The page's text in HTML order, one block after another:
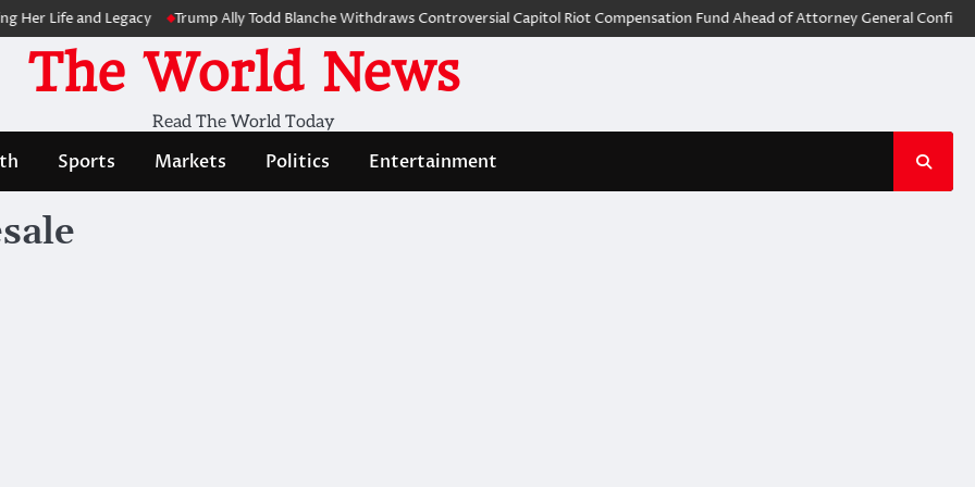
Life and Legacy Trump Ally Todd Blanche Withdraws Controversial Capitol Riot Compensation Fund Ahead of Attorney General
The World News
Read The World Today
Sports Markets Politics Entertainment